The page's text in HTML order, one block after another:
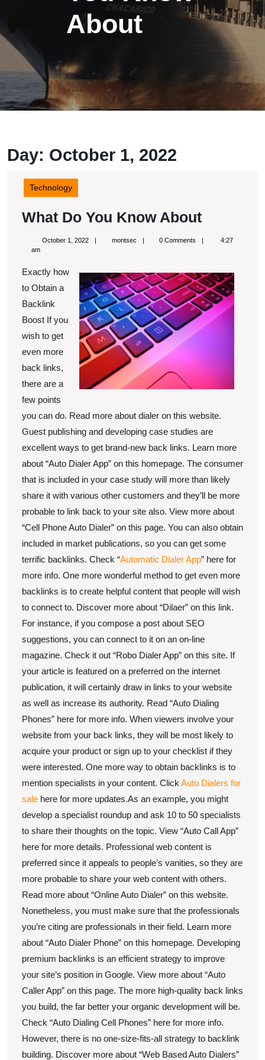
About
Day: October 1, 2022
Technology
What Do You Know AboutWhat
Do
Know
About
October 1, 2022October montsecmontsec0 Comments
4:27
am
Exactly how
to Obtain a
Backlink
Boost If you
wish to get
even more
back links,
there are a
few points
you can do. Read more about dialer on this website.
Guest publishing and developing case studies are
excellent ways to get brand-new back links. Learn more
about “Auto Dialer App” on this homepage. The consumer
that is included in your case study will more than likely
share it with various other customers and they’ll be more
probable to link back to your site also. View more about
“Cell Phone Auto Dialer” on this page. You can also obtain
included in market publications, so you can get some
terrific backlinks. Check “Automatic Dialer App” here for
more info. One more wonderful method to get even more
backlinks is to create helpful content that people will wish
to connect to. Discover more about “Dilaer” on this link.
For instance, if you compose a post about SEO
suggestions, you can connect to it on an on-line
magazine. Check it out “Robo Dialer App” on this site. If
your article is featured on a preferred on the internet
publication, it will certainly draw in links to your website
as well as increase its authority. Read “Auto Dialing
Phones” here for more info. When viewers involve your
website from your back links, they will be most likely to
acquire your product or sign up to your checklist if they
were interested. One more way to obtain backlinks is to
mention specialists in your content. Click Auto Dialers for
sale here for more updates.As an example, you might
develop a specialist roundup and ask 10 to 50 specialists
to share their thoughts on the topic. View “Auto Call App”
here for more details. Professional web content is
preferred since it appeals to people’s vanities, so they are
more probable to share your web content with others.
Read more about “Online Auto Dialer” on this website.
Nonetheless, you must make sure that the professionals
you’re citing are professionals in their field. Learn more
about “Auto Dialer Phone” on this homepage. Developing
premium backlinks is an efficient strategy to improve
your site’s position in Google. View more about “Auto
Caller App” on this page. The more high-quality back links
you build, the far better your organic development will be.
Check “Auto Dialing Cell Phones” here for more info.
However, there is no one-size-fits-all strategy to backlink
building. Discover more about “Web Based Auto Dialers”